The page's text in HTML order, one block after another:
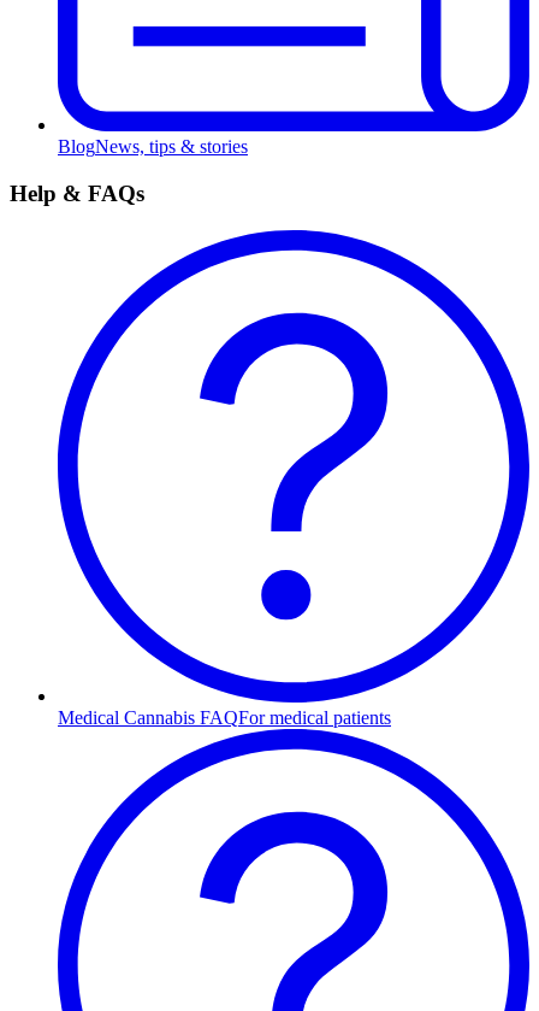
BlogNews, tips & stories
Help & FAQs
Medical Cannabis FAQFor medical patients